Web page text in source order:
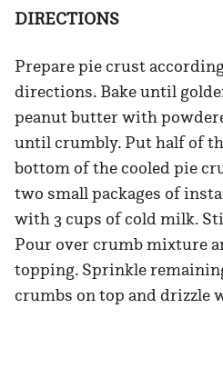
DIRECTIONS
Prepare pie crust
directions. Bake until
peanut butter with
until crumbly. Put half of
bottom of the cooled pie
two small packages of
with 3 cups of cold milk.
Pour over crumb mixture
topping. Sprinkle
crumbs on top and drizzle